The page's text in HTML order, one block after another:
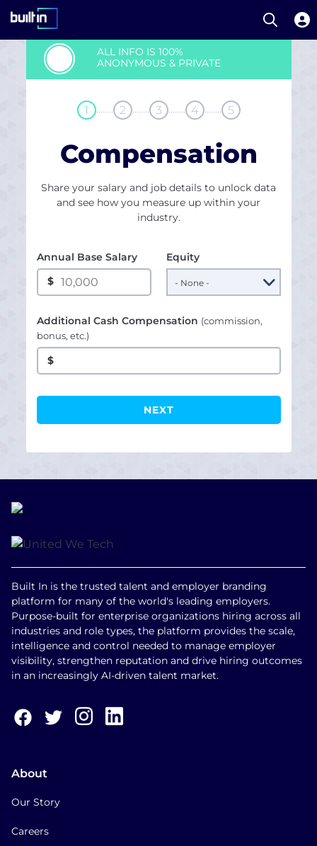
main
Open
ALL INFO IS 100%
ANONYMOUS & PRIVATE
1 ........ 2 ........ 3 ........ 4 ........ 5
Compensation
Share your salary and job details to unlock data
and see how you measure up within your
industry.
Annual Base Salary
$
Equity
Additional Cash Compensation (commission,
bonus, etc.)
$
Built In is the trusted talent and employer branding
platform for many of the world's leading employers.
Purpose-built for enterprise organizations hiring across all
industries and role types, the platform provides the scale,
intelligence and control needed to manage employer
visibility, strengthen reputation and drive hiring outcomes
in an increasingly AI-driven talent market.
About
Our Story
Careers